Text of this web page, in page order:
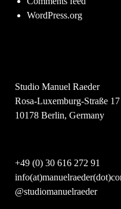
WordPress.org
Studio Manuel Raeder
Rosa-Luxemburg-Straße 17
10178 Berlin, Germany
+49 (0) 30 616 272 91
@studiomanuelraeder